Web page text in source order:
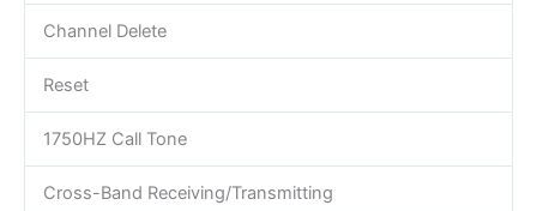
Channel Delete
Reset
1750HZ Call Tone
Cross-Band Receiving/Transmitting